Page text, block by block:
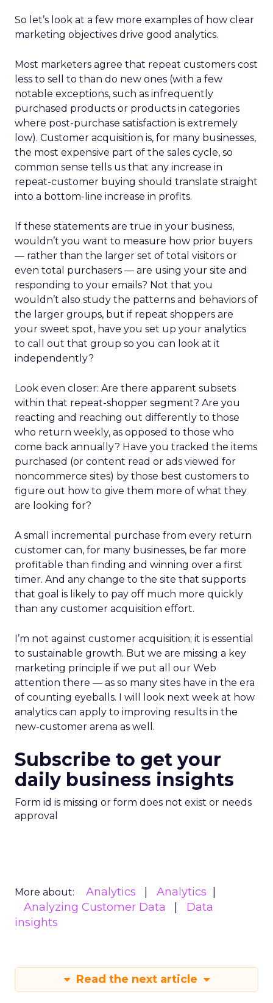
So let’s look at a few more examples of how clear
marketing objectives drive good analytics.
Most marketers agree that repeat customers cost
less to sell to than do new ones (with a few
notable exceptions, such as infrequently
purchased products or products in categories
where post-purchase satisfaction is extremely
low). Customer acquisition is, for many businesses,
the most expensive part of the sales cycle, so
common sense tells us that any increase in
repeat-customer buying should translate straight
into a bottom-line increase in profits.
If these statements are true in your business,
wouldn’t you want to measure how prior buyers
— rather than the larger set of total visitors or
even total purchasers — are using your site and
responding to your emails? Not that you
wouldn’t also study the patterns and behaviors of
the larger groups, but if repeat shoppers are
your sweet spot, have you set up your analytics
to call out that group so you can look at it
independently?
Look even closer: Are there apparent subsets
within that repeat-shopper segment? Are you
reacting and reaching out differently to those
who return weekly, as opposed to those who
come back annually? Have you tracked the items
purchased (or content read or ads viewed for
noncommerce sites) by those best customers to
figure out how to give them more of what they
are looking for?
A small incremental purchase from every return
customer can, for many businesses, be far more
profitable than finding and winning over a first
timer. And any change to the site that supports
that goal is likely to pay off much more quickly
than any customer acquisition effort.
I’m not against customer acquisition; it is essential
to sustainable growth. But we are missing a key
marketing principle if we put all our Web
attention there — as so many sites have in the era
of counting eyeballs. I will look next week at how
analytics can apply to improving results in the
new-customer arena as well.
Subscribe to get your
daily business insights
Form id is missing or form does not exist or needs
approval
More about: Analytics
Analytics
Analyzing Customer Data
Data
insights
Read the next article